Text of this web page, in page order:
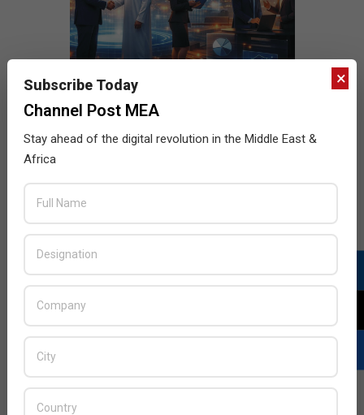
×
Subscribe Today
Channel Post MEA
Stay ahead of the digital revolution in the Middle East &
Africa